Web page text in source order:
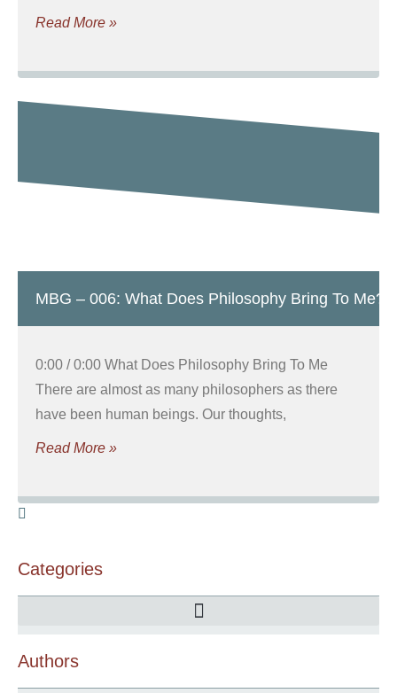
Read More »
MBG – 006: What Does Philosophy Bring To Me?
0:00 / 0:00 What Does Philosophy Bring To Me
There are almost as many philosophers as there
have been human beings. Our thoughts,
Read More »
Categories
Authors